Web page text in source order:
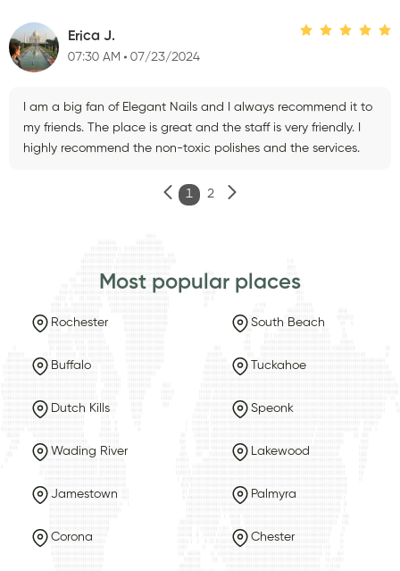
Erica J.
07:30 AM 07/23/2024
I am a big fan of Elegant Nails and I always recommend it to
my friends. The place is great and the staff is very friendly. I
highly recommend the non-toxic polishes and the services.
1 2
Most popular places
Rochester South Beach
Buffalo Tuckahoe
Dutch Kills Speonk
Wading River Lakewood
Jamestown Palmyra
Corona Chester